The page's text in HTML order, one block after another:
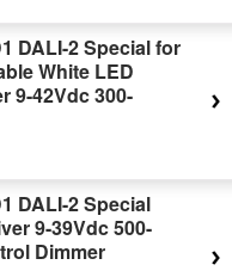
DALI-2 Special for
White LED
9-42Vdc 300-
DALI-2 Special
9-39Vdc 500-
Dimmer